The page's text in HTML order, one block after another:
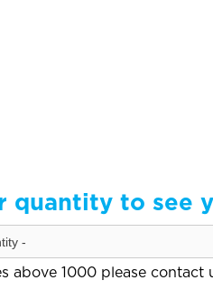
to see
above 1000 please contact